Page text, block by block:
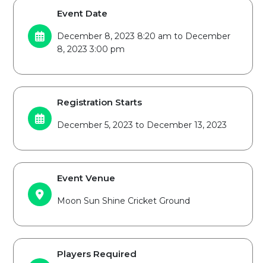
Event Date
December 8, 2023 8:20 am to December
8, 2023 3:00 pm
Registration Starts
December 5, 2023 to December 13, 2023
Event Venue
Moon Sun Shine Cricket Ground
Players Required